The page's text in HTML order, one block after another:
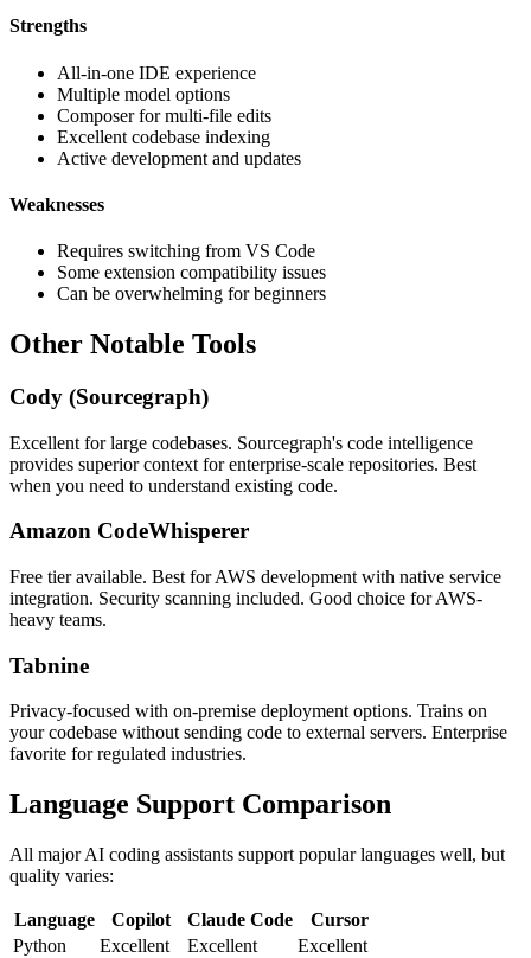
Strengths
All-in-one IDE experience
Multiple model options
Composer for multi-file edits
Excellent codebase indexing
Active development and updates
Weaknesses
Requires switching from VS Code
Some extension compatibility issues
Can be overwhelming for beginners
Other Notable Tools
Cody (Sourcegraph)
Excellent for large codebases. Sourcegraph's code intelligence
provides superior context for enterprise-scale repositories. Best
when you need to understand existing code.
Amazon CodeWhisperer
Free tier available. Best for AWS development with native service
integration. Security scanning included. Good choice for AWS-
heavy teams.
Tabnine
Privacy-focused with on-premise deployment options. Trains on
your codebase without sending code to external servers. Enterprise
favorite for regulated industries.
Language Support Comparison
All major AI coding assistants support popular languages well, but
quality varies:
Language Copilot Claude Code
Cursor
Python
Excellent Excellent
Excellent